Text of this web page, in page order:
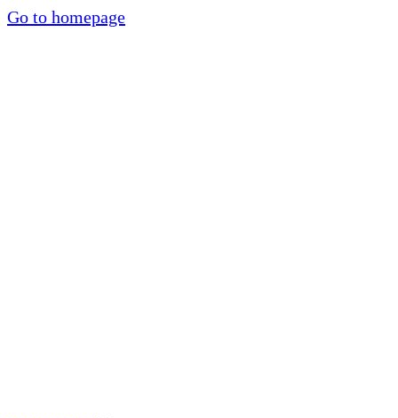
Go to homepage